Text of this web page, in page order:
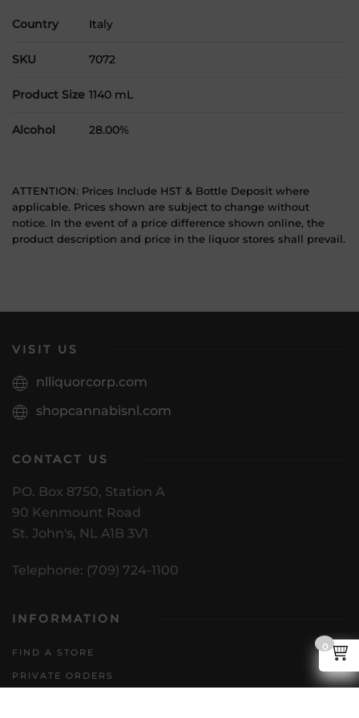
Country Italy
SKU 7072
Product Size 1140 mL
Alcohol 28.00%
ATTENTION: Prices Include HST & Bottle Deposit where
applicable. Prices shown are subject to change without
notice. In the event of a price difference shown online, the
product description and price in the liquor stores shall prevail.
VISIT US
nlliquorcorp.com
shopcannabisnl.com
CONTACT US
PO. Box 8750, Station A
90 Kenmount Road
St. John's, NL A1B 3V1
Telephone: (709) 724-1100
INFORMATION
FIND A STORE
PRIVATE ORDERS
0